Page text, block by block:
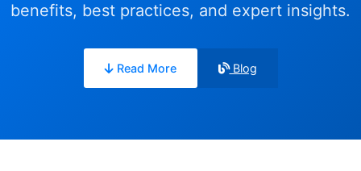
benefits, best practices, and expert insights.
Read More Blog